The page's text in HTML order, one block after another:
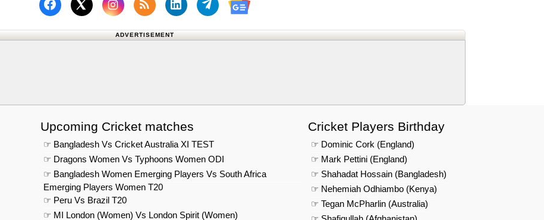
Follow us on Facebook
Follow us on X (Twitter)
Subscribe to our RSS Feed
Follow us on LinkedIn
Follow us on Telegram
Follow us on Google News
ADVERTISEMENT
Upcoming Cricket matches
☞ Bangladesh Vs Cricket Australia XI TEST
☞ Dragons Women Vs Typhoons Women ODI
☞ Bangladesh Women Emerging Players Vs South Africa
Emerging Players Women T20
☞ Peru Vs Brazil T20
☞ MI London (Women) Vs London Spirit (Women)
Cricket Players Birthday
☞ Dominic Cork (England)
☞ Mark Pettini (England)
☞ Shahadat Hossain (Bangladesh)
☞ Nehemiah Odhiambo (Kenya)
☞ Tegan McPharlin (Australia)